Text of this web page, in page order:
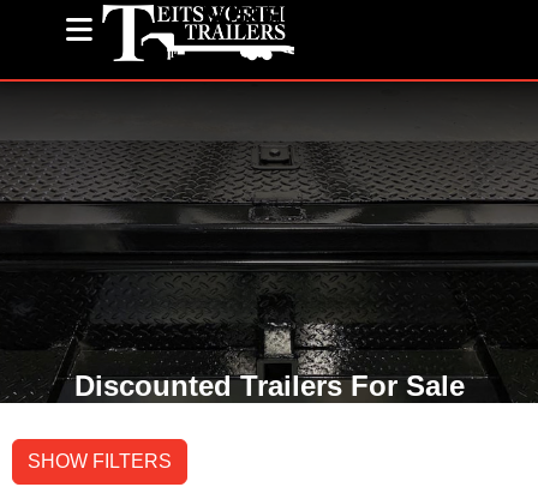
(585) 243-1563
Discounted Trailers For Sale
SHOW FILTERS